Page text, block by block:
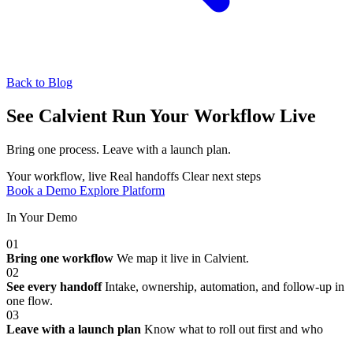
Back to Blog
See Calvient RunYour Workflow Live
Bring one process. Leave with a launch plan.
Your workflow, live Real handoffs Clear next steps
Book a Demo Explore Platform
In Your Demo
01
Bring one workflow We map it live in Calvient.
02
See every handoff Intake, ownership, automation, and follow-up in
one flow.
03
Leave with a launch plan Know what to roll out first and who